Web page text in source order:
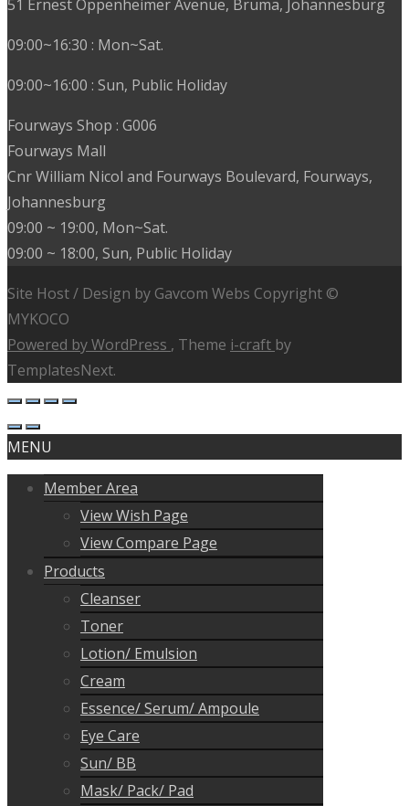
51 Ernest Oppenheimer Avenue, Bruma, Johannesburg
09:00~16:30 : Mon~Sat.
09:00~16:00 : Sun, Public Holiday
Fourways Shop : G006
Fourways Mall
Cnr William Nicol and Fourways Boulevard, Fourways,
Johannesburg
09:00 ~ 19:00, Mon~Sat.
09:00 ~ 18:00, Sun, Public Holiday
Site Host / Design by Gavcom Webs Copyright ©
MYKOCO
Powered by WordPress , Theme i-craft by
TemplatesNext.
MENU
Member Area
View Wish Page
View Compare Page
Products
Cleanser
Toner
Lotion/ Emulsion
Cream
Essence/ Serum/ Ampoule
Eye Care
Sun/ BB
Mask/ Pack/ Pad